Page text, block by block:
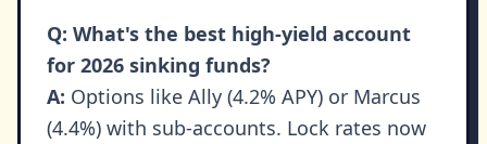
Q: What's the best high-yield account
for 2026 sinking funds?
A: Options like Ally (4.2% APY) or Marcus
(4.4%) with sub-accounts. Lock rates now